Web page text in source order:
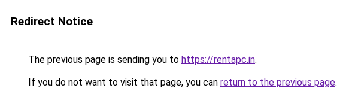
Redirect Notice
The previous page is sending you to https://rentapc.in.
If you do not want to visit that page, you can return to the previous page.